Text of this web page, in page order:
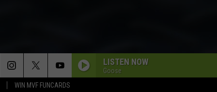
WIN MVF FUNCARDS
LISTEN NOW
Goose